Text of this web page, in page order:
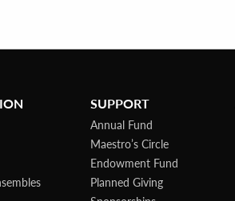
SUPPORT
Annual Fund
Maestro’s Circle
Endowment Fund
Planned Giving